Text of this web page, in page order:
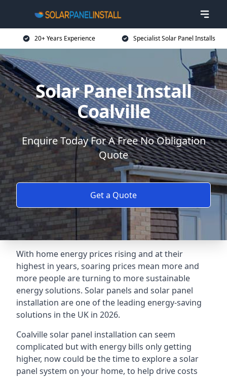
20+ Years Experience Specialist Solar Panel Installs
Solar Panel Install
Coalville
Enquire Today For A Free No Obligation
Quote
Get a Quote
With home energy prices rising and at their
highest in years, soaring prices mean more and
more people are turning to more sustainable
energy solutions. Solar panels and solar panel
installation are one of the leading energy-saving
solutions in the UK in 2026.
Coalville solar panel installation can seem
complicated but with energy bills only getting
higher, now could be the time to explore a solar
panel system on your home, to help drive costs